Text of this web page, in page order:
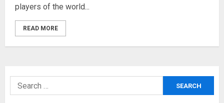
players of the world...
READ MORE